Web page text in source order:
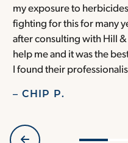
my exposure to
fighting for this for many
after consulting with Hill
help me and it was the
I found their
– CHIP P.